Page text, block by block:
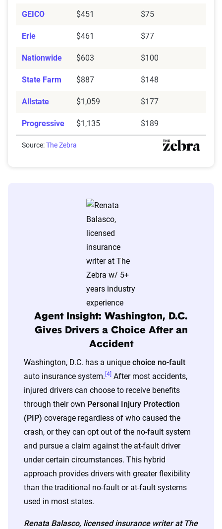
detailed methodology
GEICO $451 $75
Erie $461 $77
Nationwide $603 $100
State Farm $887 $148
Allstate $1,059 $177
Progressive $1,135 $189
Source:The Zebra
Agent Insight: Washington, D.C.
Gives Drivers a Choice After an
Accident
Washington, D.C. has a unique choice no-fault
auto insurance system. [4] After most accidents,
injured drivers can choose to receive benefits
through their own Personal Injury Protection
(PIP) coverage regardless of who caused the
crash, or they can opt out of the no-fault system
and pursue a claim against the at-fault driver
under certain circumstances. This hybrid
approach provides drivers with greater flexibility
than the traditional no-fault or at-fault systems
used in most states.
Renata Balasco, licensed insurance writer at The